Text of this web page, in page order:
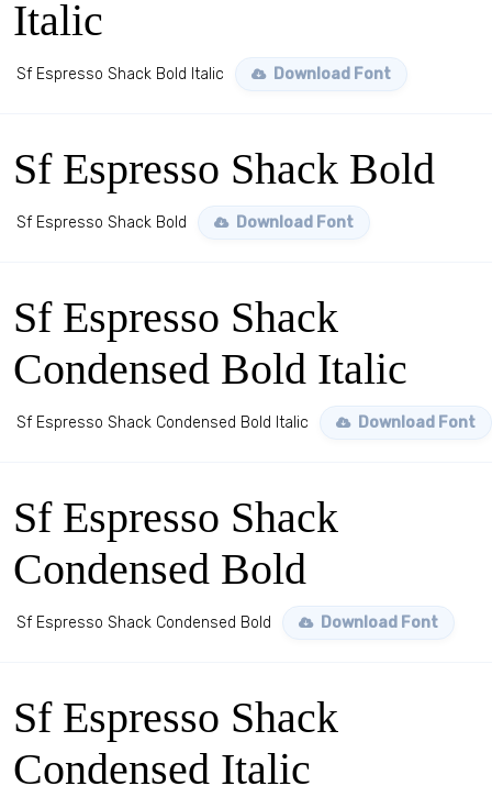
Italic
Sf Espresso Shack Bold Italic Download Font
Sf Espresso Shack Bold
Sf Espresso Shack Bold Download Font
Sf Espresso Shack
Condensed Bold Italic
Sf Espresso Shack Condensed Bold Italic Download Font
Sf Espresso Shack
Condensed Bold
Sf Espresso Shack Condensed Bold Download Font
Sf Espresso Shack
Condensed Italic